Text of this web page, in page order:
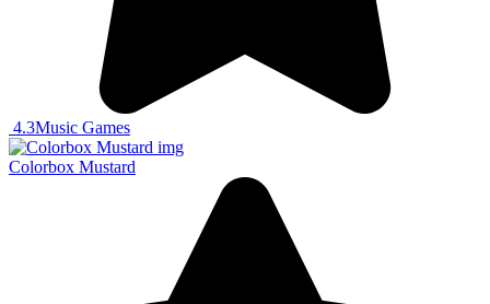
4.3Music Games
Colorbox Mustard